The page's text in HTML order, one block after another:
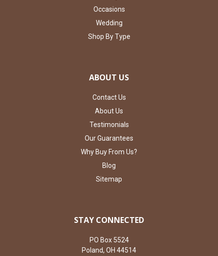
Occasions
Wedding
Shop By Type
ABOUT US
Contact Us
About Us
Testimonials
Our Guarantees
Why Buy From Us?
Blog
Sitemap
STAY CONNECTED
PO Box 5524
Poland, OH 44514